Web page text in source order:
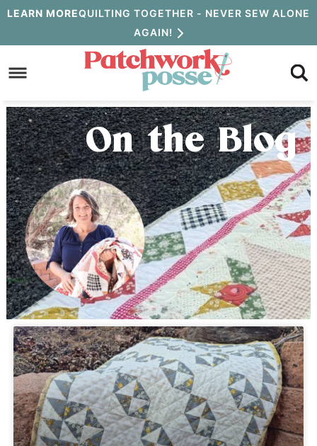
Skip
to
primary
Skip
to
content
Skip
primary
sidebar
LEARN MOREQUILTING TOGETHER - NEVER SEW ALONE
AGAIN!
On the Blog